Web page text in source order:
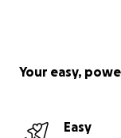
Your easy,
Easy